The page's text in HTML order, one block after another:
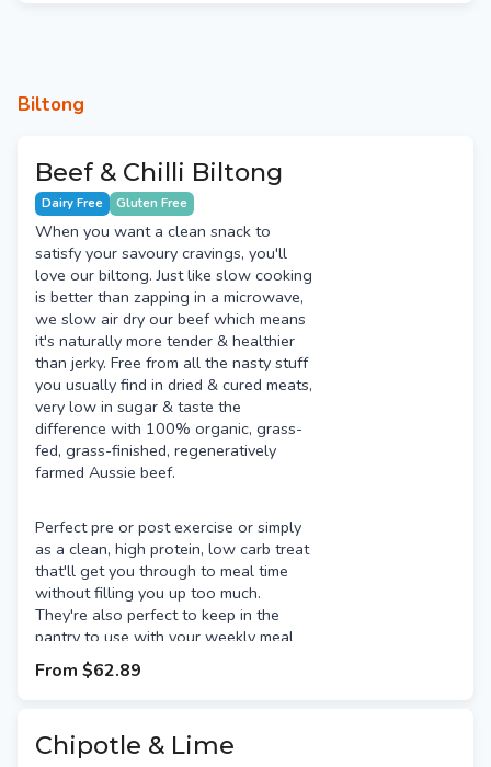
Biltong
Beef & Chilli Biltong
Dairy Free Gluten Free
When you want a clean snack to
satisfy your savoury cravings, you'll
love our biltong. Just like slow cooking
is better than zapping in a microwave,
we slow air dry our beef which means
it's naturally more tender & healthier
than jerky. Free from all the nasty stuff
you usually find in dried & cured meats,
very low in sugar & taste the
difference with 100% organic, grass-
fed, grass-finished, regeneratively
farmed Aussie beef.
Perfect pre or post exercise or simply
as a clean, high protein, low carb treat
that'll get you through to meal time
without filling you up too much.
They're also perfect to keep in the
pantry to use with your weekly meal
prep. Use them to add a high quality
protein source to salads, pizza & more.
From $62.89
Chipotle & Lime